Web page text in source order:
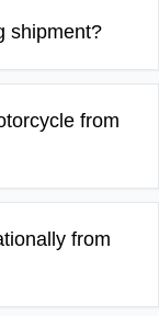
shipment?
from
from